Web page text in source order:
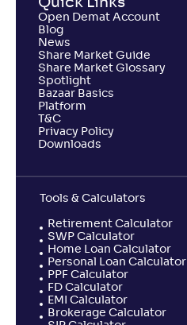
Open Demat Account
Blog
News
Share Market Guide
Share Market Glossary
Spotlight
Bazaar Basics
Platform
T&C
Privacy Policy
Downloads
Tools & Calculators
Retirement Calculator
SWP Calculator
Home Loan Calculator
Personal Loan Calculator
PPF Calculator
FD Calculator
EMI Calculator
Brokerage Calculator